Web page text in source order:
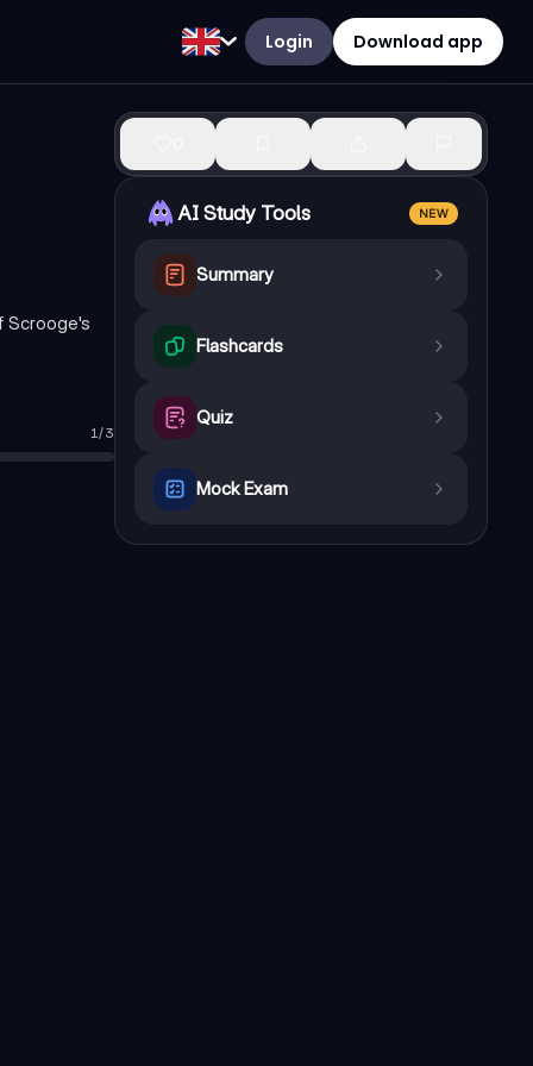
Login Download app
Scrooge's
1/3
AI Study Tools NEW
Summary
Flashcards
Quiz
Mock Exam